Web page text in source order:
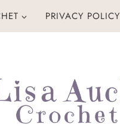
PRIVACY POLICY